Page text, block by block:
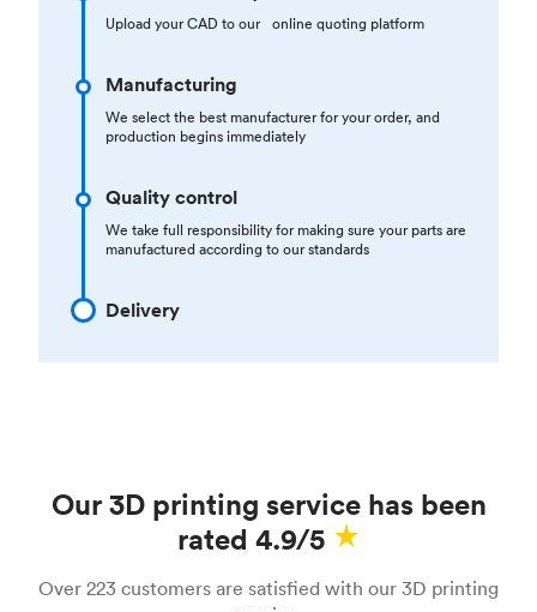
Upload your CAD to our online quoting platform
Manufacturing
We select the best manufacturer for your order, and
production begins immediately
Quality control
We take full responsibility for making sure your parts are
manufactured according to our standards
Delivery
Our 3D printing service has been
rated 4.9/5
Over 223 customers are satisfied with our 3D printing